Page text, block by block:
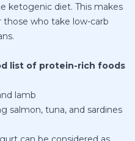
ketogenic diet. This makes
who take low-carb
list of protein-rich foods
lamb
salmon, tuna, and sardines